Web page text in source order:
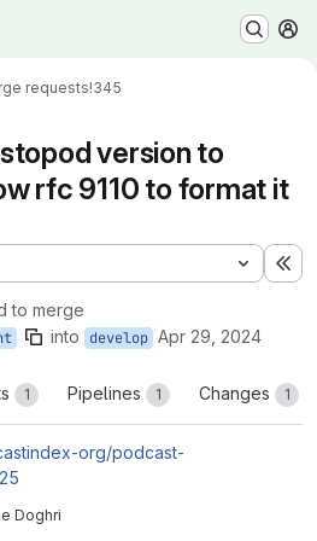
requests!345
version to
rfc 9110 to format it
to merge
into develop Apr 29, 2024
1 Pipelines 1 Changes 1
org/podcast-
Doghri